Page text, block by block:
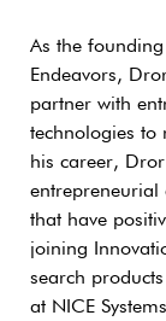
As the
Endeavors,
partner with
technologies to
his career,
entrepreneurial
that have
joining
search
at NICE